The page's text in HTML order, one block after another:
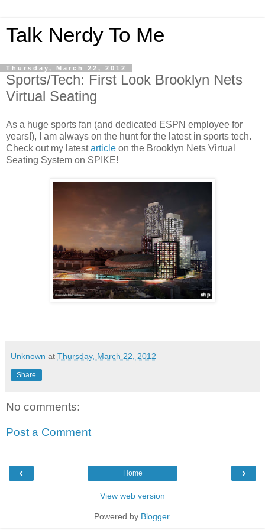
Talk Nerdy To Me
Thursday, March 22, 2012
Sports/Tech: First Look Brooklyn Nets
Virtual Seating
As a huge sports fan (and dedicated ESPN employee for
years!), I am always on the hunt for the latest in sports tech.
Check out my latestarticle on the Brooklyn Nets Virtual
Seating System on SPIKE!
Unknown at Thursday, March 22, 2012
Share
No comments:
Post a Comment
‹ ›
Home
View web version
Powered by Blogger.